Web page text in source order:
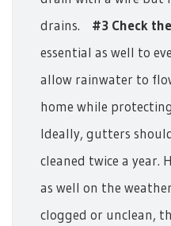
drains.
#3 Check
essential as well to
allow rainwater to
home while
Ideally, gutters
cleaned twice a year.
as well on the
clogged or unclean,